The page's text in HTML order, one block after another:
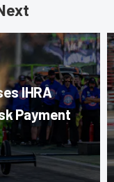
IHRA
Payment